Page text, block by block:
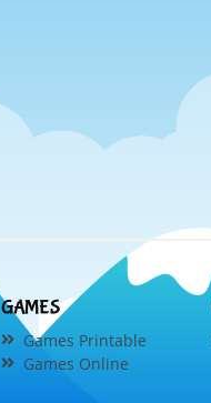
GAMES
Games Printable
Games Online